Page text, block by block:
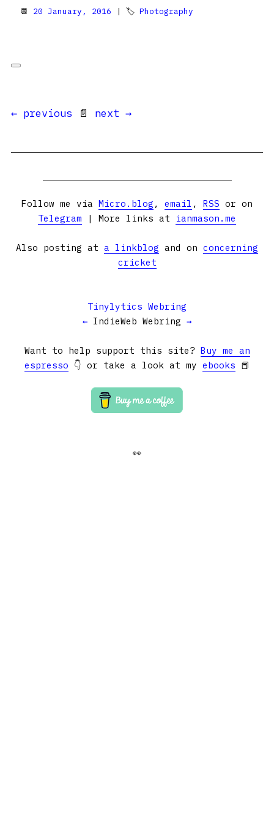
📆 20 January, 2016 | 🏷 Photography
← previous 📄 next →
Follow me via Micro.blog , email , RSS or on
Telegram | More links at ianmason.me
Also posting at a linkblog and on concerning
cricket
Tinylytics Webring
← IndieWeb Webring →
Want to help support this site? Buy me an
espresso 👇 or take a look at my ebooks 📕
👀